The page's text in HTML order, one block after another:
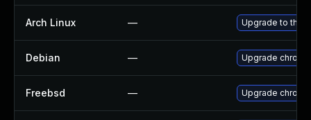
Arch Linux — Upgrade to the
Debian — Upgrade
Freebsd — Upgrade